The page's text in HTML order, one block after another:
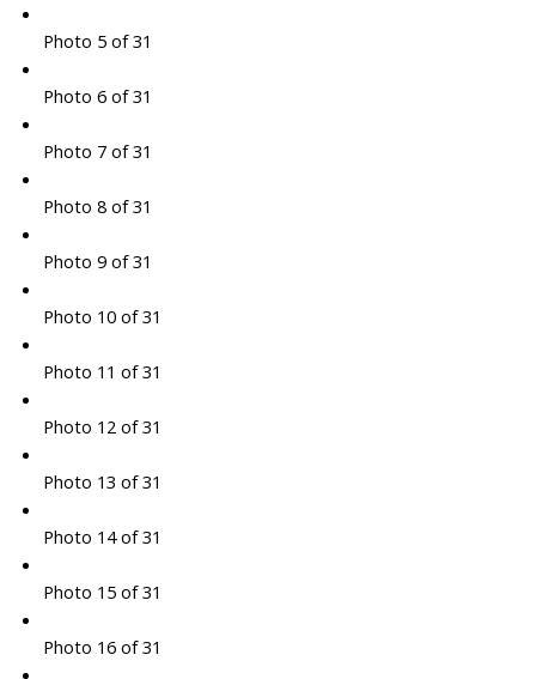
Photo 5 of 31
Photo 6 of 31
Photo 7 of 31
Photo 8 of 31
Photo 9 of 31
Photo 10 of 31
Photo 11 of 31
Photo 12 of 31
Photo 13 of 31
Photo 14 of 31
Photo 15 of 31
Photo 16 of 31